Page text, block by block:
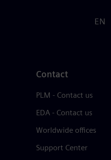
EN
Contact
PLM - Contact us
EDA - Contact us
Worldwide offices
Support Center